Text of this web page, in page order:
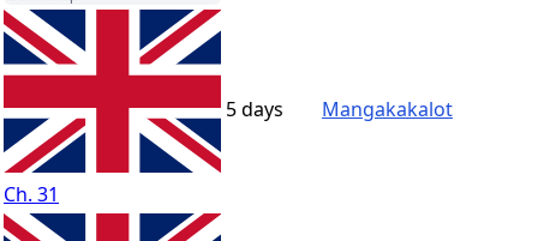
Ch. 31
5 days Mangakakalot